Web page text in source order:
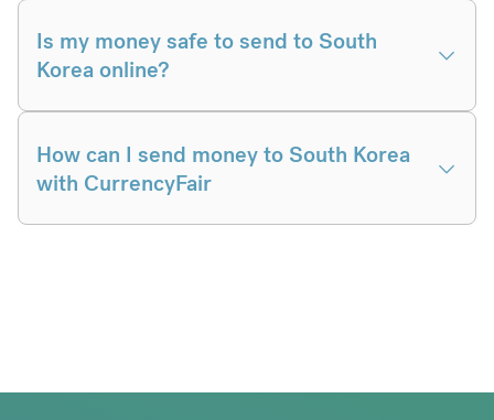
Is my money safe to send to South
Korea online?
How can I send money to South Korea
with CurrencyFair